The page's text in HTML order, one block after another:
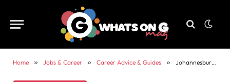
Home » Jobs & Career » Career Advice & Guides » Johannesburg Job Market Future Trends 2025: Apply Today